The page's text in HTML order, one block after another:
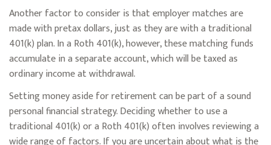
Another factor to consider is that employer matches are
made with pretax dollars, just as they are with a traditional
401(k) plan. In a Roth 401(k), however, these matching funds
accumulate in a separate account, which will be taxed as
ordinary income at withdrawal.
Setting money aside for retirement can be part of a sound
personal financial strategy. Deciding whether to use a
traditional 401(k) or a Roth 401(k) often involves reviewing a
wide range of factors. If you are uncertain about what is the